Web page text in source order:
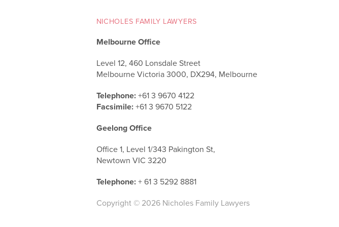
NICHOLES FAMILY LAWYERS
Melbourne Office
Level 12, 460 Lonsdale Street
Melbourne Victoria 3000, DX294, Melbourne
Telephone:+61 3 9670 4122
Facsimile:+61 3 9670 5122
Geelong Office
Office 1, Level 1/343 Pakington St,
Newtown VIC 3220
Telephone:+ 61 3 5292 8881
Copyright © 2026 Nicholes Family Lawyers